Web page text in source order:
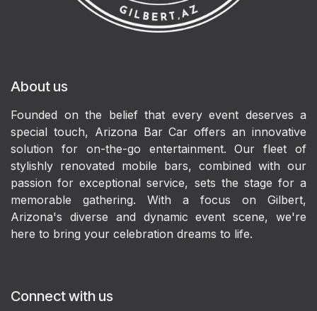
About us
Founded on the belief that every event deserves a
special touch, Arizona Bar Car offers an innovative
solution for on-the-go entertainment. Our fleet of
stylishly renovated mobile bars, combined with our
passion for exceptional service, sets the stage for a
memorable gathering. With a focus on Gilbert,
Arizona's diverse and dynamic event scene, we're
here to bring your celebration dreams to life.
Connect with us